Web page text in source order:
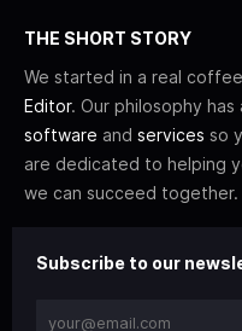
THE SHORT STORY
We started in a real
Editor. Our philosophy
software and services so
are dedicated to helping
we can succeed together.
Subscribe to our